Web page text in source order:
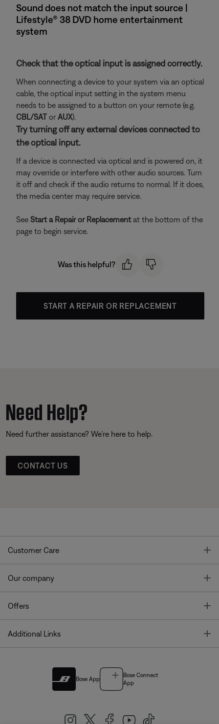
Sound does not match the input source |
Lifestyle® 38 DVD home entertainment
system
Check that the optical input is assigned correctly.
When connecting a device to your system via an optical
cable, the optical input setting in the system menu
needs to be assigned to a button on your remote (e.g.
CBL/SAT or AUX).
Try turning off any external devices connected to
the optical input.
If a device is connected via optical and is powered on, it
may override or interfere with other audio sources. Turn
it off and check if the audio returns to normal. If it does,
the media center may require service.
See Start a Repair or Replacementat the bottom of the
page to begin service.
Was this helpful?
START A REPAIR OR REPLACEMENT
Need Help?
Need further assistance? We’re here to help.
CONTACT US
Customer Care
Our company
Offers
Additional Links
Bose App
Bose Connect
App